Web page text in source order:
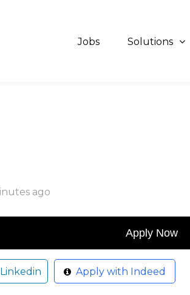
Jobs Solutions
ago
Apply with Indeed